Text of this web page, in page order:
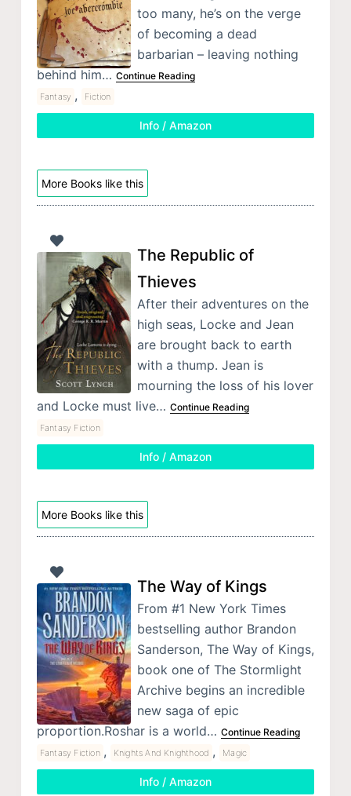
too many, he’s on the verge
of becoming a dead
barbarian – leaving nothing
behind him… Continue Reading
Fantasy , Fiction
Info / Amazon
More Books like this
The Republic of
Thieves
After their adventures on the
high seas, Locke and Jean
are brought back to earth
with a thump. Jean is
mourning the loss of his lover
and Locke must live… Continue Reading
Fantasy Fiction
Info / Amazon
More Books like this
The Way of Kings
From #1 New York Times
bestselling author Brandon
Sanderson, The Way of Kings,
book one of The Stormlight
Archive begins an incredible
new saga of epic
proportion.Roshar is a world… Continue Reading
Fantasy Fiction , Knights And Knighthood , Magic
Info / Amazon